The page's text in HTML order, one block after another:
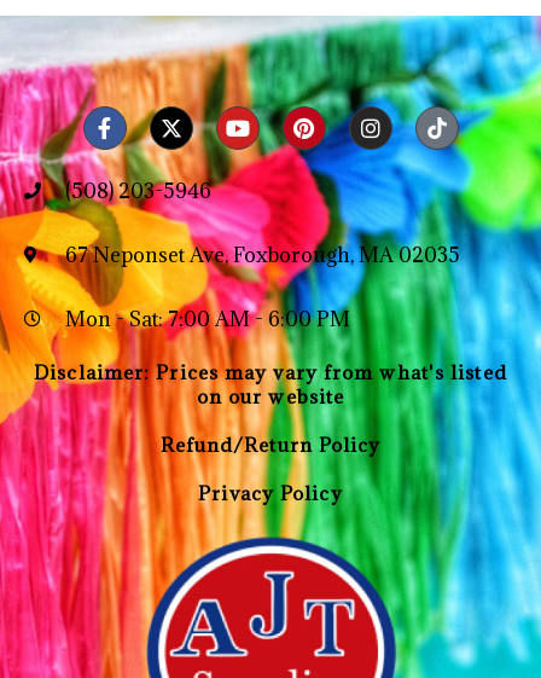
(508) 203-5946
67 Neponset Ave, Foxborough, MA 02035
Mon - Sat: 7:00 AM - 6:00 PM
Disclaimer: Prices may vary from what's listed
on our website
Refund/Return Policy
Privacy Policy